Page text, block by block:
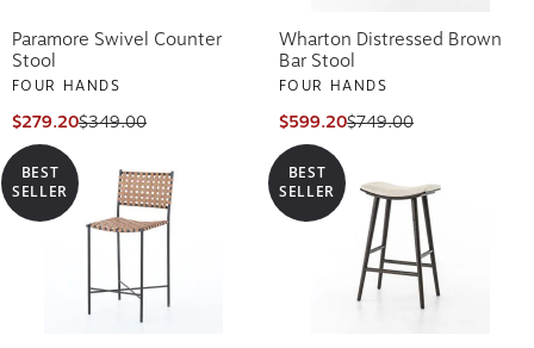
Paramore Swivel Counter
Stool
FOUR HANDS
$279.20$349.00
Wharton Distressed Brown
Bar Stool
FOUR HANDS
$599.20$749.00
BEST
SELLER
BEST
SELLER